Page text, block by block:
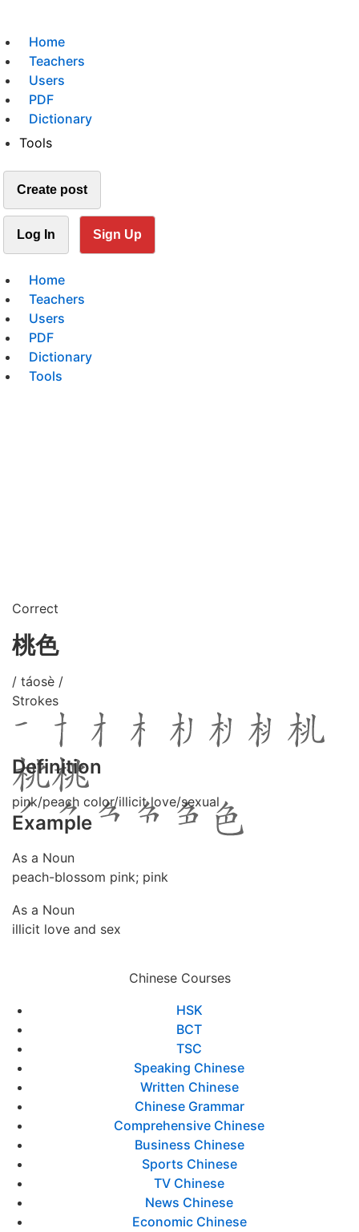
Home
Teachers
Users
PDF
Dictionary
Tools
Create post
Log In Sign Up
Home
Teachers
Users
PDF
Dictionary
Tools
Correct
桃色
/ táosè /
Strokes
Definition
pink/peach color/illicit love/sexual
Example
As a Noun
peach-blossom pink; pink
As a Noun
illicit love and sex
Chinese Courses
HSK
BCT
TSC
Speaking Chinese
Written Chinese
Chinese Grammar
Comprehensive Chinese
Business Chinese
Sports Chinese
TV Chinese
News Chinese
Economic Chinese